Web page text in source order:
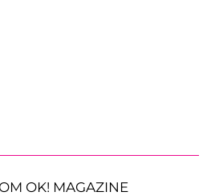
OK! MAGAZINE